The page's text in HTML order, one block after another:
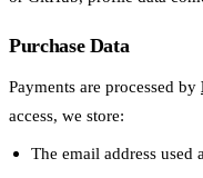
Purchase Data
Payments are processed by
access, we store:
The email address used